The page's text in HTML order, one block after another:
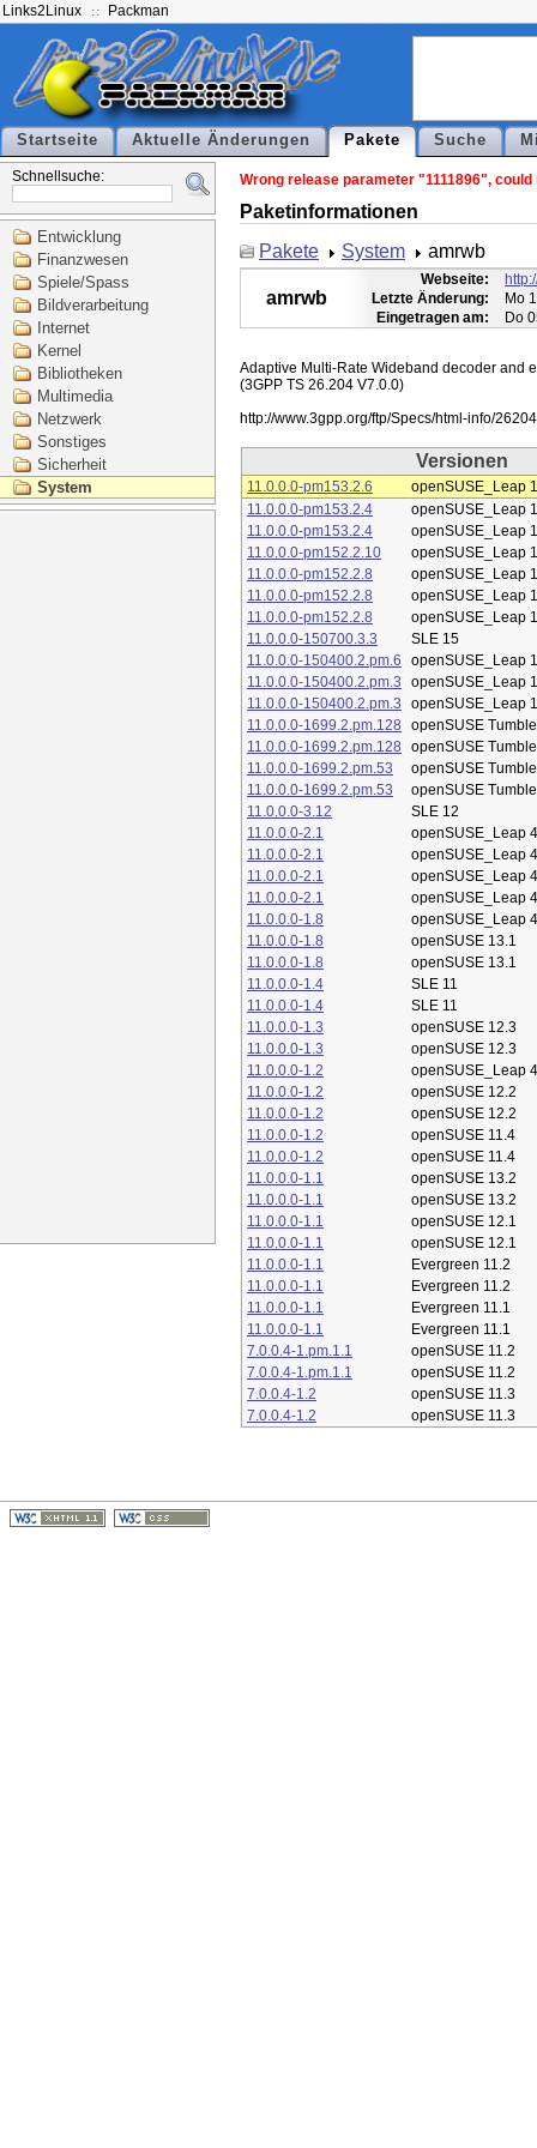
Links2Linux Packman
Startseite Aktuelle Änderungen Pakete Suche
Schnellsuche:
Entwicklung
Finanzwesen
Spiele/Spass
Bildverarbeitung
Internet
Kernel
Bibliotheken
Multimedia
Netzwerk
Sonstiges
Sicherheit
System
Wrong release parameter "1111896",
Paketinformationen
Pakete
System amrwb
amrwb
Webseite:
Letzte Änderung:
Mo
Eingetragen am:
Do
Adaptive Multi-Rate Wideband decoder and
(3GPP TS 26.204 V7.0.0)
Versionen
11.0.0.0-pm153.2.6
openSUSE_Leap
11.0.0.0-pm153.2.4
openSUSE_Leap
11.0.0.0-pm153.2.4
openSUSE_Leap
11.0.0.0-pm152.2.10
openSUSE_Leap
11.0.0.0-pm152.2.8
openSUSE_Leap
11.0.0.0-pm152.2.8
openSUSE_Leap
11.0.0.0-pm152.2.8
openSUSE_Leap
11.0.0.0-150700.3.3
SLE 15
11.0.0.0-150400.2.pm.6
openSUSE_Leap
11.0.0.0-150400.2.pm.3
openSUSE_Leap
11.0.0.0-150400.2.pm.3
openSUSE_Leap
11.0.0.0-1699.2.pm.128
openSUSE
11.0.0.0-1699.2.pm.128
openSUSE
11.0.0.0-1699.2.pm.53
openSUSE
11.0.0.0-1699.2.pm.53
openSUSE
11.0.0.0-3.12
SLE 12
11.0.0.0-2.1
openSUSE_Leap
11.0.0.0-2.1
openSUSE_Leap
11.0.0.0-2.1
openSUSE_Leap
11.0.0.0-2.1
openSUSE_Leap
11.0.0.0-1.8
openSUSE_Leap
11.0.0.0-1.8
openSUSE 13.1
11.0.0.0-1.8
openSUSE 13.1
11.0.0.0-1.4
SLE 11
11.0.0.0-1.4
SLE 11
11.0.0.0-1.3
openSUSE 12.3
11.0.0.0-1.3
openSUSE 12.3
11.0.0.0-1.2
openSUSE_Leap
11.0.0.0-1.2
openSUSE 12.2
11.0.0.0-1.2
openSUSE 12.2
11.0.0.0-1.2
openSUSE 11.4
11.0.0.0-1.2
openSUSE 11.4
11.0.0.0-1.1
openSUSE 13.2
11.0.0.0-1.1
openSUSE 13.2
11.0.0.0-1.1
openSUSE 12.1
11.0.0.0-1.1
openSUSE 12.1
11.0.0.0-1.1
Evergreen 11.2
11.0.0.0-1.1
Evergreen 11.2
11.0.0.0-1.1
Evergreen 11.1
11.0.0.0-1.1
Evergreen 11.1
7.0.0.4-1.pm.1.1
openSUSE 11.2
7.0.0.4-1.pm.1.1
openSUSE 11.2
7.0.0.4-1.2
openSUSE 11.3
7.0.0.4-1.2
openSUSE 11.3